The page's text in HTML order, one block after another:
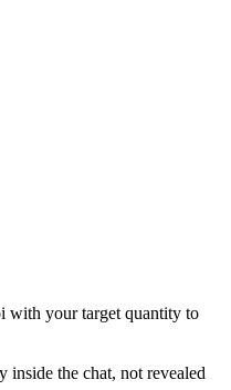
with your target quantity to
the chat, not revealed